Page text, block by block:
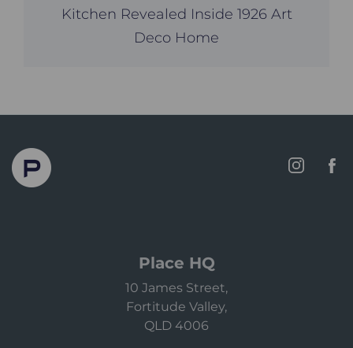
Kitchen Revealed Inside 1926 Art
Deco Home
Place HQ
10 James Street,
Fortitude Valley,
QLD 4006